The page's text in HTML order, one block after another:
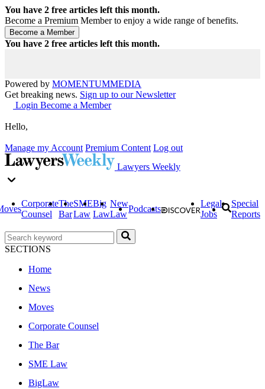
You have 2 free articles left this month.
Become a Premium Member to enjoy a wide range of benefits.
You have 2 free articles left this month.
Powered by MOMENTUMMEDIA
Get breaking news. Sign up to our Newsletter
Login Become a Member
Hello,
Manage my Account Premium Content Log out
Lawyers Weekly
Corporate
Counsel
The
Bar
SME
Law
Big
Law
New
Law
Podcasts
Legal
Jobs
Special
Reports
SECTIONS
Home
News
Moves
Corporate Counsel
The Bar
SME Law
BigLaw